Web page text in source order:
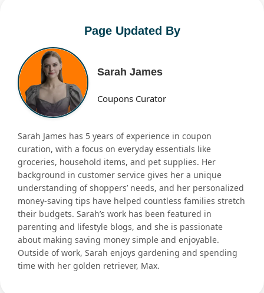
Page Updated By
Sarah James
Coupons Curator
Sarah James has 5 years of experience in coupon
curation, with a focus on everyday essentials like
groceries, household items, and pet supplies. Her
background in customer service gives her a unique
understanding of shoppers’ needs, and her personalized
money-saving tips have helped countless families stretch
their budgets. Sarah’s work has been featured in
parenting and lifestyle blogs, and she is passionate
about making saving money simple and enjoyable.
Outside of work, Sarah enjoys gardening and spending
time with her golden retriever, Max.